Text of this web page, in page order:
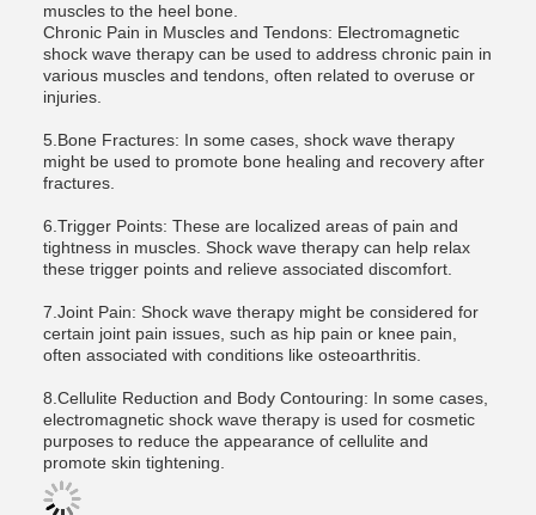
muscles to the heel bone.
Chronic Pain in Muscles and Tendons: Electromagnetic
shock wave therapy can be used to address chronic pain in
various muscles and tendons, often related to overuse or
injuries.
5.Bone Fractures: In some cases, shock wave therapy
might be used to promote bone healing and recovery after
fractures.
6.Trigger Points: These are localized areas of pain and
tightness in muscles. Shock wave therapy can help relax
these trigger points and relieve associated discomfort.
7.Joint Pain: Shock wave therapy might be considered for
certain joint pain issues, such as hip pain or knee pain,
often associated with conditions like osteoarthritis.
8.Cellulite Reduction and Body Contouring: In some cases,
electromagnetic shock wave therapy is used for cosmetic
purposes to reduce the appearance of cellulite and
promote skin tightening.